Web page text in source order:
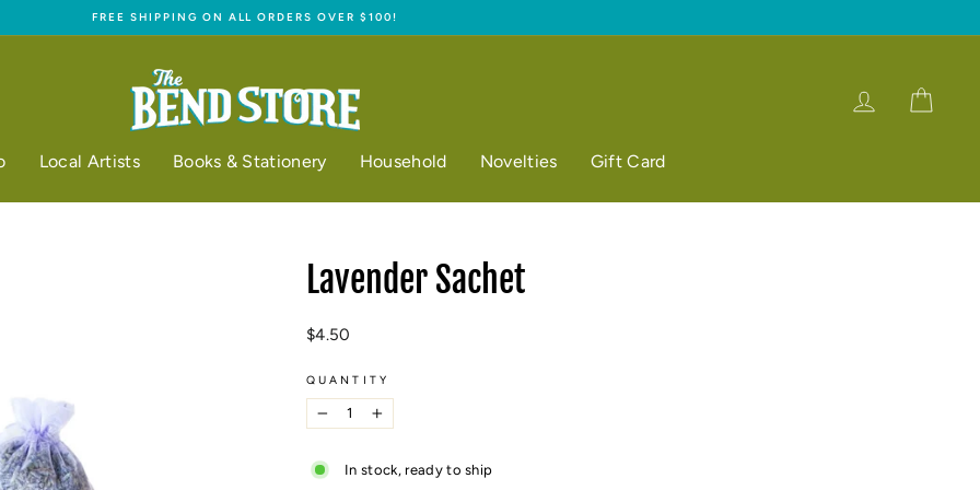
FREE SHIPPING ON ALL ORDERS OVER $100!
Log in
Local Artists Books & Stationery Household Novelties Gift Card
Lavender Sachet
Regular
$4.50
QUANTITY
− +
In stock, ready to ship